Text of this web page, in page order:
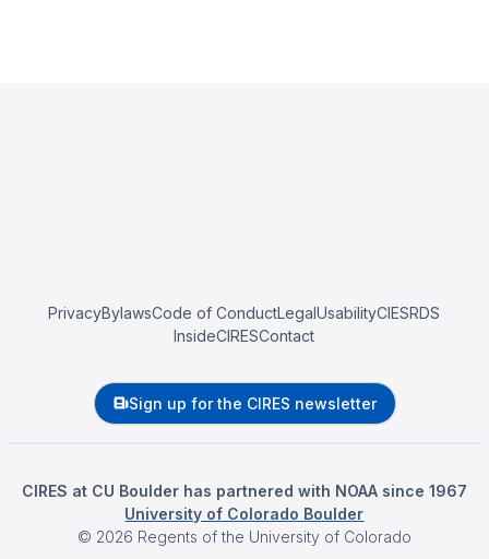
PrivacyBylawsCode of ConductLegalUsabilityCIESRDS
InsideCIRESContact
Sign up for the CIRES newsletter
CIRES at CU Boulder has partnered with NOAA since 1967
University of Colorado Boulder
© 2026 Regents of the University of Colorado